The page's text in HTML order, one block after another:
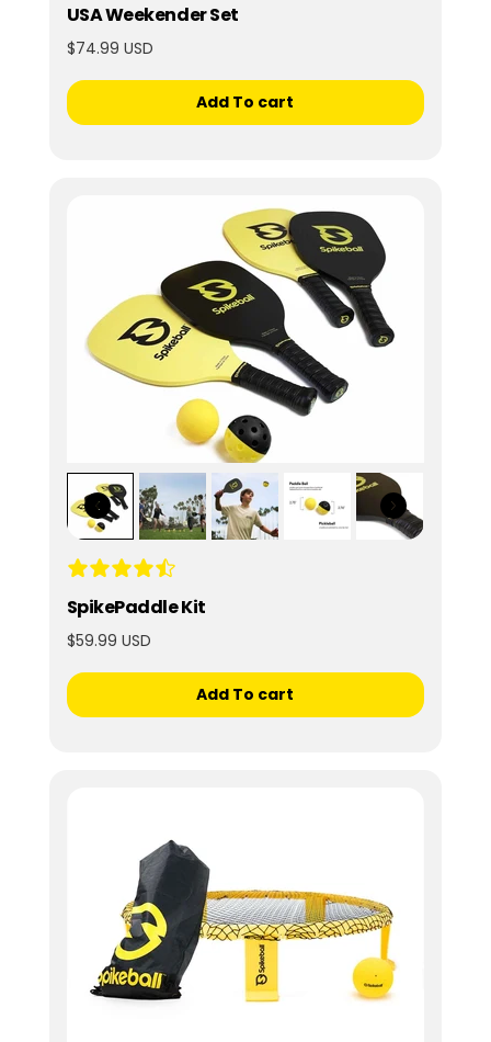
USA Weekender Set
$74.99 USD
Add To cart
SpikePaddle Kit
$59.99 USD
Add To cart